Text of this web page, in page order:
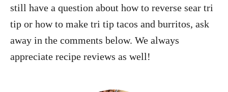
still have a question about how to reverse sear tri
tip or how to make tri tip tacos and burritos, ask
away in the comments below. We always
appreciate recipe reviews as well!